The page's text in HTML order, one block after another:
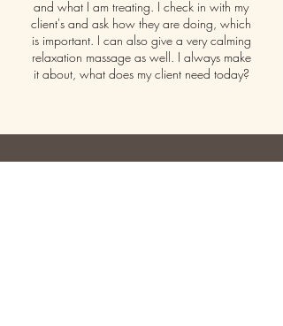
and what I am treating. I check in with my
client's and ask how they are doing, which
is important. I can also give a very calming
relaxation massage as well. I always make
it about, what does my client need today?